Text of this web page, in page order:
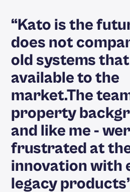
“Kato is the
does not
old systems
available to the
market.The
property
and like me -
frustrated at
innovation with
legacy